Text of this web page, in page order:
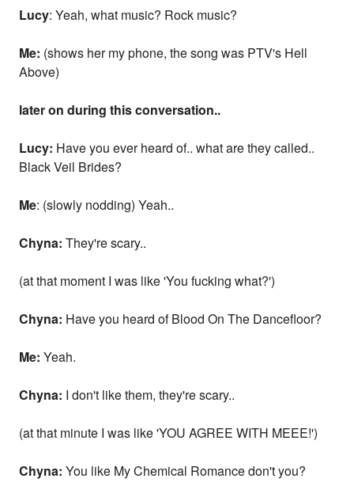
Lucy: Yeah, what music? Rock music?
Me: (shows her my phone, the song was PTV's Hell
Above)
later on during this conversation..
Lucy: Have you ever heard of.. what are they called..
Black Veil Brides?
Me: (slowly nodding) Yeah..
Chyna: They're scary..
(at that moment I was like 'You fucking what?')
Chyna: Have you heard of Blood On The Dancefloor?
Me: Yeah.
Chyna: I don't like them, they're scary..
(at that minute I was like 'YOU AGREE WITH MEEE!')
Chyna: You like My Chemical Romance don't you?